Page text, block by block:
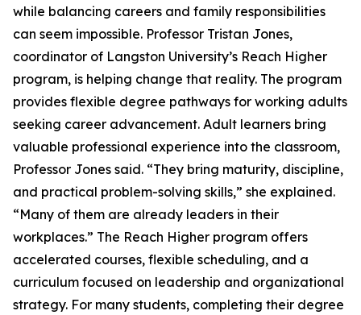
while balancing careers and family responsibilities
can seem impossible. Professor Tristan Jones,
coordinator of Langston University’s Reach Higher
program, is helping change that reality. The program
provides flexible degree pathways for working adults
seeking career advancement. Adult learners bring
valuable professional experience into the classroom,
Professor Jones said. “They bring maturity, discipline,
and practical problem-solving skills,” she explained.
“Many of them are already leaders in their
workplaces.” The Reach Higher program offers
accelerated courses, flexible scheduling, and a
curriculum focused on leadership and organizational
strategy. For many students, completing their degree